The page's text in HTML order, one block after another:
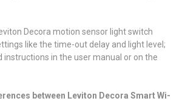
Decora motion sensor light switch
like the time-out delay and light level;
instructions in the user manual or on the
between Leviton Decora Smart Wi-